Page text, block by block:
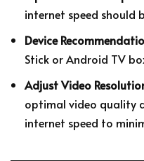
internet speed should
Device
Stick or Android TV
Adjust Video
optimal video quality
internet speed to